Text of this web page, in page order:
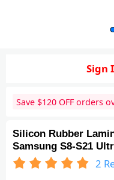
Sign
Save $120 OFF orders
Silicon Rubber
Samsung S8-S21
2